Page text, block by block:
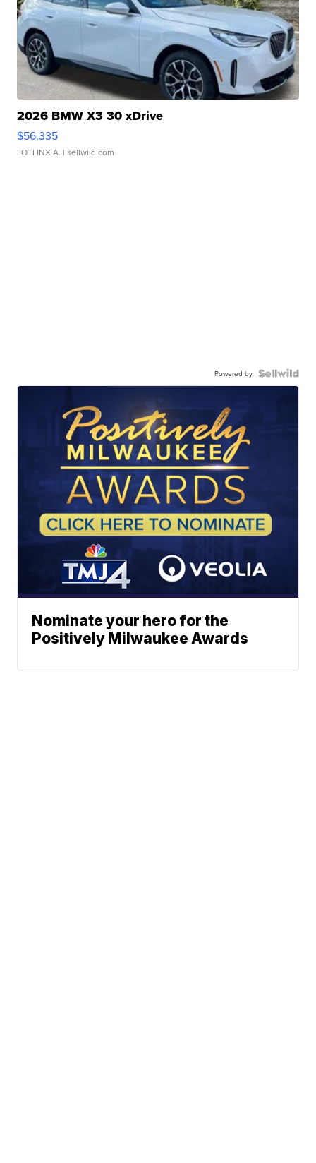
2026 BMW X3 30 xDrive
$56,335
LOTLINX A. | sellwild.com
Powered by
Nominate your hero for the
Positively Milwaukee Awards